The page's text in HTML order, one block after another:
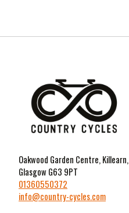
Oakwood Garden Centre, Killearn,
Glasgow G63 9PT
01360550372
info@country-cycles.com